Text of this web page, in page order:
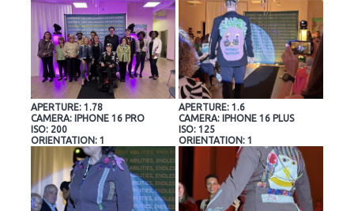
APERTURE: 1.78
CAMERA: IPHONE 16 PRO
ISO: 200
ORIENTATION: 1
APERTURE: 1.6
CAMERA: IPHONE 16 PLUS
ISO: 125
ORIENTATION: 1